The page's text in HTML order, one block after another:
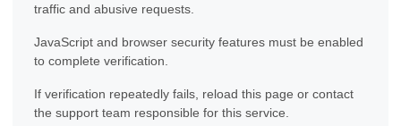
traffic and abusive requests.
JavaScript and browser security features must be enabled
to complete verification.
If verification repeatedly fails, reload this page or contact
the support team responsible for this service.